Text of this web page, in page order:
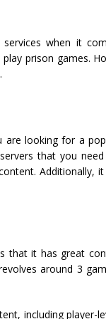
when it
prison games.
looking for a
that you
Additionally,
that it has great
around 3
including player-